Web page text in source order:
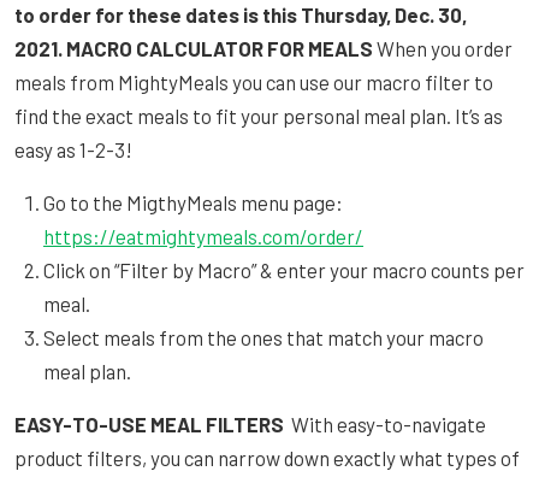
to order for these dates is this Thursday, Dec. 30,
2021. MACRO CALCULATOR FOR MEALS When you order
meals from MightyMeals you can use our macro filter to
find the exact meals to fit your personal meal plan. It’s as
easy as 1-2-3!
Go to the MigthyMeals menu page:
https://eatmightymeals.com/order/
Click on “Filter by Macro” & enter your macro counts per
meal.
Select meals from the ones that match your macro
meal plan.
EASY-TO-USE MEAL FILTERS With easy-to-navigate
product filters, you can narrow down exactly what types of